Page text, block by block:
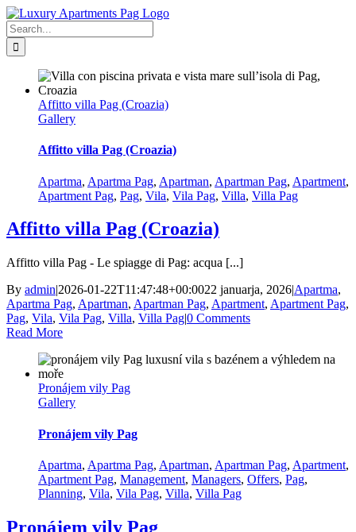
Skip
to
content
Facebook
Search
for:
Affitto villa Pag (Croazia)
Gallery
Affitto villa Pag (Croazia)
Apartma, Apartma Pag, Apartman, Apartman Pag, Apartment,
Apartment Pag, Pag, Vila, Vila Pag, Villa, Villa Pag
Affitto villa Pag (Croazia)
Affitto villa Pag - Le spiagge di Pag: acqua [...]
By admin|2026-01-22T11:47:48+00:0022 januarja, 2026|Apartma,
Apartma Pag, Apartman, Apartman Pag, Apartment, Apartment Pag,
Pag, Vila, Vila Pag, Villa, Villa Pag|0 Comments
Read More
Pronájem vily Pag
Gallery
Pronájem vily Pag
Apartma, Apartma Pag, Apartman, Apartman Pag, Apartment,
Apartment Pag, Management, Managers, Offers, Pag,
Planning, Vila, Vila Pag, Villa, Villa Pag
Pronájem vily Pag